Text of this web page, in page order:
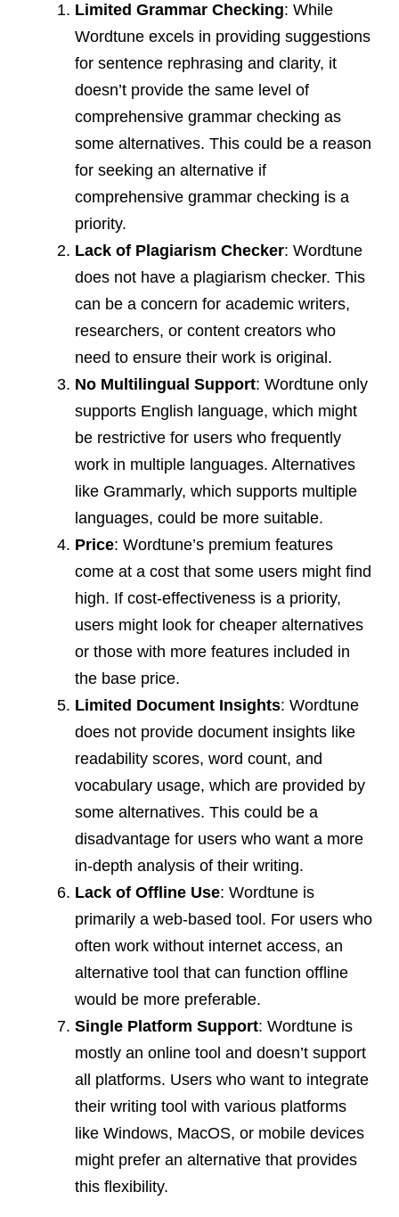
Limited Grammar Checking: While
Wordtune excels in providing suggestions
for sentence rephrasing and clarity, it
doesn’t provide the same level of
comprehensive grammar checking as
some alternatives. This could be a reason
for seeking an alternative if
comprehensive grammar checking is a
priority.
Lack of Plagiarism Checker: Wordtune
does not have a plagiarism checker. This
can be a concern for academic writers,
researchers, or content creators who
need to ensure their work is original.
No Multilingual Support: Wordtune only
supports English language, which might
be restrictive for users who frequently
work in multiple languages. Alternatives
like Grammarly, which supports multiple
languages, could be more suitable.
Price: Wordtune’s premium features
come at a cost that some users might find
high. If cost-effectiveness is a priority,
users might look for cheaper alternatives
or those with more features included in
the base price.
Limited Document Insights: Wordtune
does not provide document insights like
readability scores, word count, and
vocabulary usage, which are provided by
some alternatives. This could be a
disadvantage for users who want a more
in-depth analysis of their writing.
Lack of Offline Use: Wordtune is
primarily a web-based tool. For users who
often work without internet access, an
alternative tool that can function offline
would be more preferable.
Single Platform Support: Wordtune is
mostly an online tool and doesn’t support
all platforms. Users who want to integrate
their writing tool with various platforms
like Windows, MacOS, or mobile devices
might prefer an alternative that provides
this flexibility.